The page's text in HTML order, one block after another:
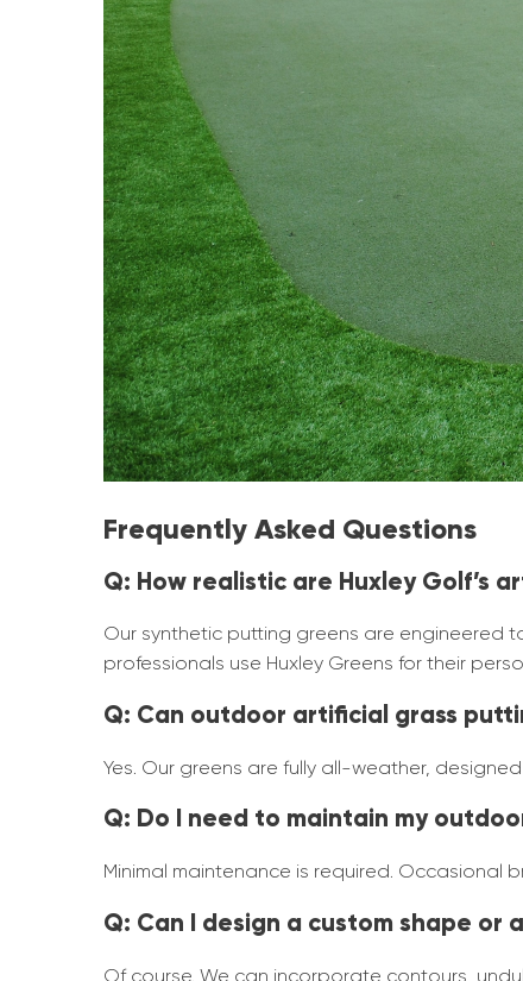
Frequently Asked Questions
Q: How realistic are Huxley Golf’s
Our synthetic putting greens are engineered
professionals use Huxley Greens for their
Q: Can outdoor artificial grass
Yes. Our greens are fully all-weather,
Q: Do I need to maintain my
Minimal maintenance is required. Occasional
Q: Can I design a custom shape or
Of course. We can incorporate contours,